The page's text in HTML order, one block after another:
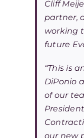
Cliff
partner,
working
future
“This is
DiPonio
of our
our new